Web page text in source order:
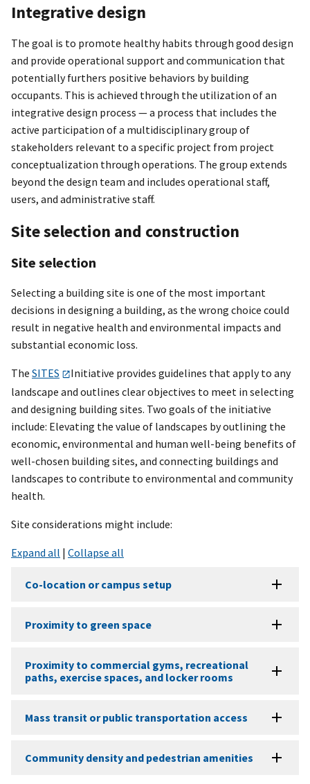
Integrative design
The goal is to promote healthy habits through good design
and provide operational support and communication that
potentially furthers positive behaviors by building
occupants. This is achieved through the utilization of an
integrative design process — a process that includes the
active participation of a multidisciplinary group of
stakeholders relevant to a specific project from project
conceptualization through operations. The group extends
beyond the design team and includes operational staff,
users, and administrative staff.
Site selection and construction
Site selection
Selecting a building site is one of the most important
decisions in designing a building, as the wrong choice could
result in negative health and environmental impacts and
substantial economic loss.
The SITES
Initiative provides guidelines that apply to any
landscape and outlines clear objectives to meet in selecting
and designing building sites. Two goals of the initiative
include: Elevating the value of landscapes by outlining the
economic, environmental and human well-being benefits of
well-chosen building sites, and connecting buildings and
landscapes to contribute to environmental and community
health.
Site considerations might include:
Expand all | Collapse all
Co-location or campus setup
Proximity to green space
Proximity to commercial gyms, recreational
paths, exercise spaces, and locker rooms
Mass transit or public transportation access
Community density and pedestrian amenities